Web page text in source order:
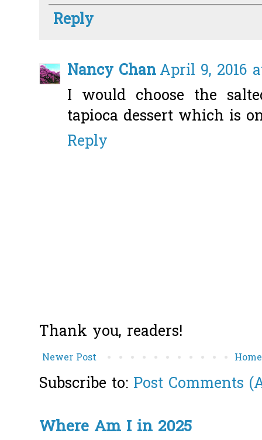
Reply
Nancy ChanApril 9, 2016
I would choose the
tapioca dessert which is
Reply
Thank you, readers!
Newer Post Home
Subscribe to: Post Comments
Where Am I in 2025